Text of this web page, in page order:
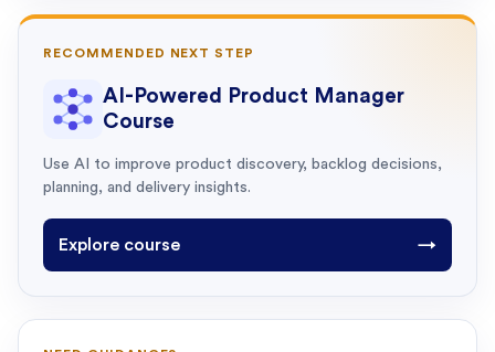
RECOMMENDED NEXT STEP
AI-Powered Product Manager
Course
Use AI to improve product discovery, backlog decisions,
planning, and delivery insights.
Explore course →